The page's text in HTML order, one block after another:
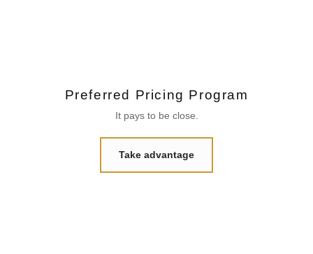
Preferred Pricing Program
It pays to be close.
Take advantage